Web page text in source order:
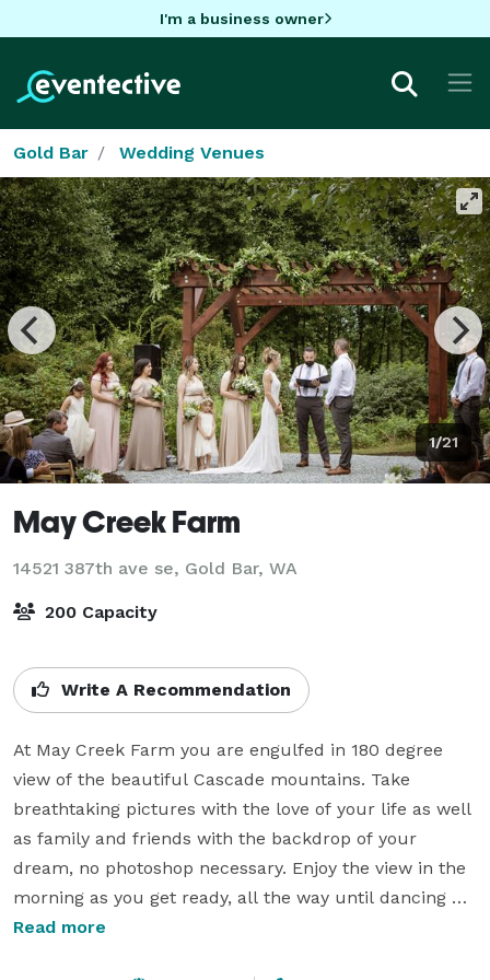
I'm a business owner
Gold Bar Wedding Venues
1/21
May Creek Farm
14521 387th ave se, Gold Bar, WA
200 Capacity
Write A Recommendation
At May Creek Farm you are engulfed in 180 degree
view of the beautiful Cascade mountains. Take
breathtaking pictures with the love of your life as well
as family and friends with the backdrop of your
dream, no photoshop necessary. Enjoy the view in the
morning as you get ready, all the way until dancing
your heart out.
Read more